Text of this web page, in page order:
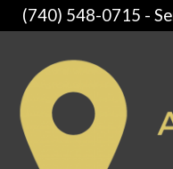
(740) 548-0715 -